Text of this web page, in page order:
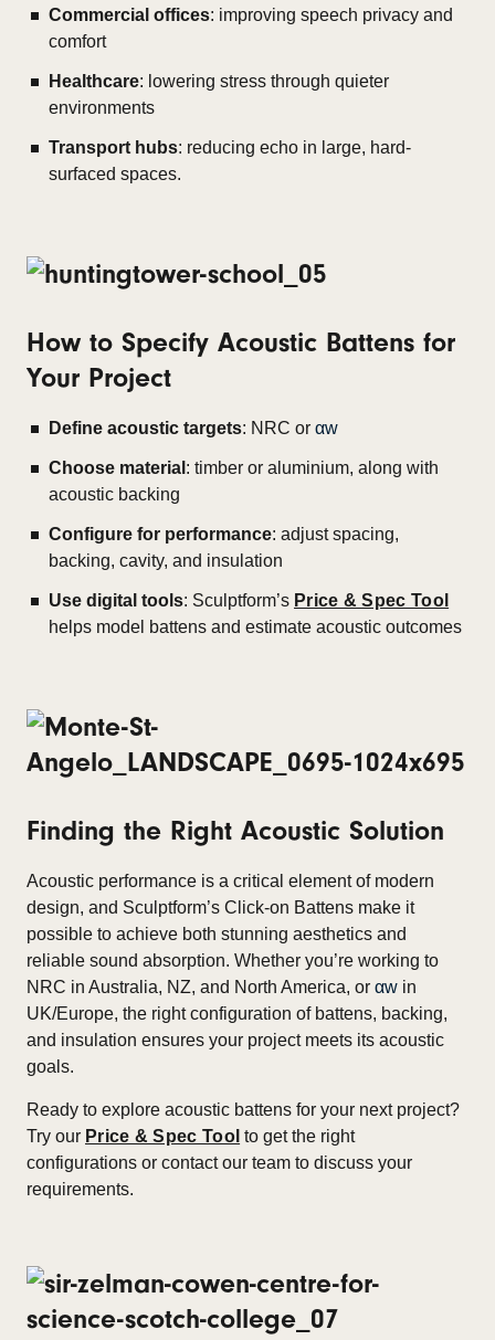
Commercial offices: improving speech privacy and
comfort
Healthcare: lowering stress through quieter
environments
Transport hubs: reducing echo in large, hard-
surfaced spaces.
How to Specify Acoustic Battens for
Your Project
Define acoustic targets: NRC or αw
Choose material : timber or aluminium, along with
acoustic backing
Configure for performance: adjust spacing,
backing, cavity, and insulation
Use digital tools: Sculptform’s Price & Spec Tool
helps model battens and estimate acoustic outcomes
Finding the Right Acoustic Solution
Acoustic performance is a critical element of modern
design, and Sculptform’s Click-on Battens make it
possible to achieve both stunning aesthetics and
reliable sound absorption. Whether you’re working to
NRC in Australia, NZ, and North America, or αw in
UK/Europe, the right configuration of battens, backing,
and insulation ensures your project meets its acoustic
goals.
Ready to explore acoustic battens for your next project?
Try our Price & Spec Tool to get the right
configurations or contact our team to discuss your
requirements.